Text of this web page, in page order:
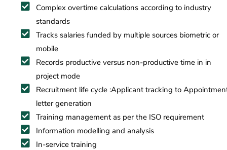
Complex overtime calculations according to industry
standards
Tracks salaries funded by multiple sources biometric or
mobile
Records productive versus non-productive time in in
project mode
Recruitment life cycle :Applicant tracking to
letter generation
Training management as per the ISO requirement
Information modelling and analysis
In-service training